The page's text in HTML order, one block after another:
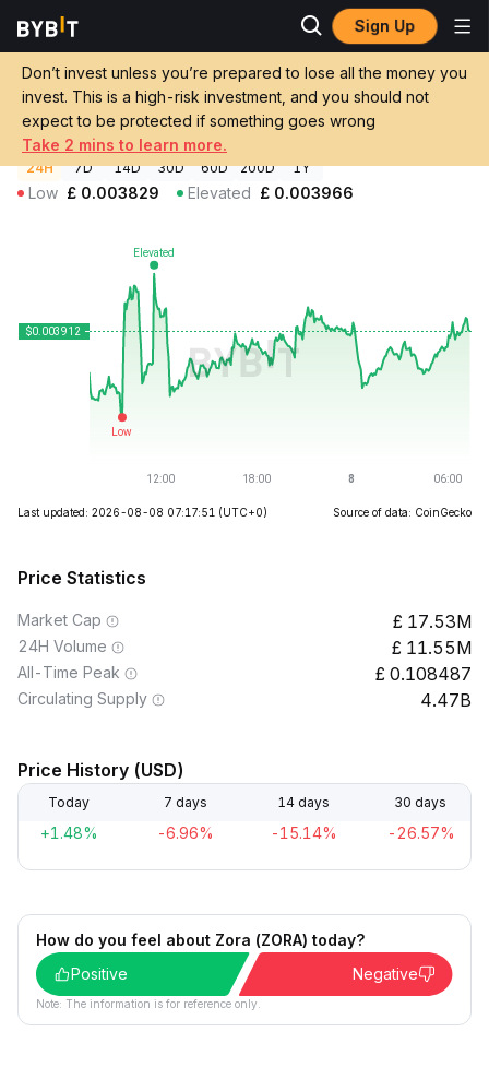
Sign Up
Don’t invest unless you’re prepared to lose all the money you
invest. This is a high-risk investment, and you should not
expect to be protected if something goes wrong
Take 2 mins to learn more.
Crypto Prices
Zora Price ZORA
£0.00392148+1.17%
GBP
24H 7D 14D 30D 60D 200D 1Y
Low £ 0.003829 Elevated £ 0.003966
Last updated: 2026-08-08 07:17:51 (UTC+0) Source of data: CoinGecko
Price Statistics
Market Cap 17.53M
24H Volume 11.55M
All-Time Peak 0.108487
Circulating Supply 4.47B
Price History (USD)
Today 7 days 14 days 30 days
+1.48% -6.96% -15.14% -26.57%
How do you feel about Zora (ZORA) today?
Positive
Negative
Note: The information is for reference only.